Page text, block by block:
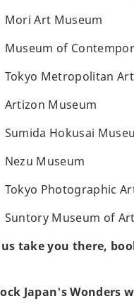
Mori Art Museum
Museum of
Tokyo Metropolitan
Artizon Museum
Sumida Hokusai
Nezu Museum
Tokyo Photographic
Suntory Museum of Art
take you there,
Japan's Wonders